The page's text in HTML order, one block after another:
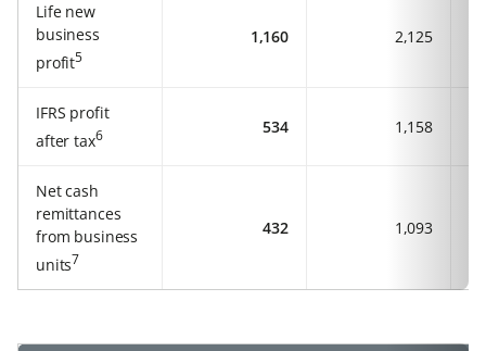
Life new
business
profit5
1,160 2,125
IFRS profit
after tax6 534 1,158
Net cash
remittances
from business
units7
432 1,093